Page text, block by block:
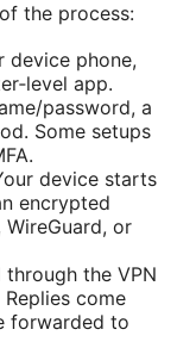
the process:
device phone,
app.
password, a
Some setups
device starts
encrypted
or
the VPN
come
forwarded to